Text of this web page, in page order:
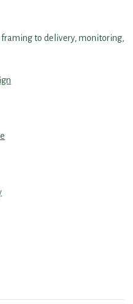
framing to delivery, monitoring,